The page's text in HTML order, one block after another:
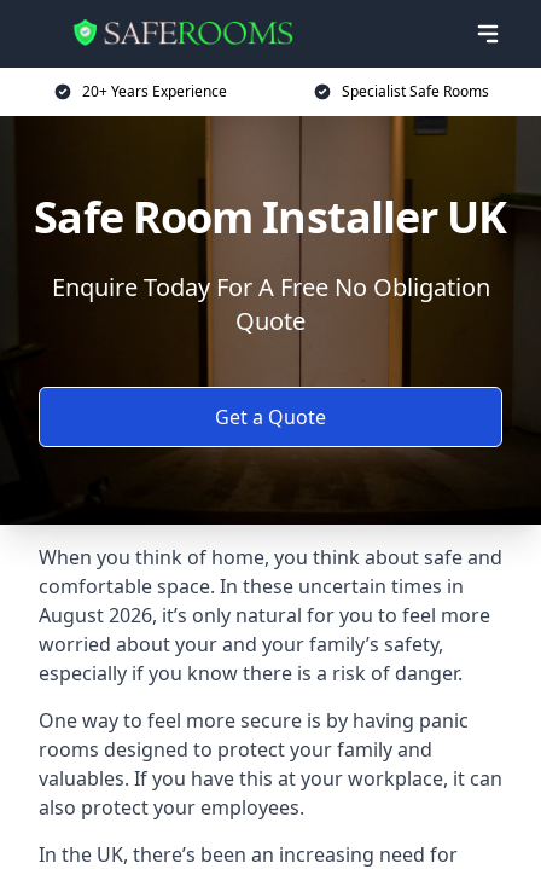
20+ Years Experience Specialist Safe Rooms
Safe Room Installer UK
Enquire Today For A Free No Obligation
Quote
Get a Quote
When you think of home, you think about safe and
comfortable space. In these uncertain times in
August 2026, it’s only natural for you to feel more
worried about your and your family’s safety,
especially if you know there is a risk of danger.
One way to feel more secure is by having panic
rooms designed to protect your family and
valuables. If you have this at your workplace, it can
also protect your employees.
In the UK, there’s been an increasing need for